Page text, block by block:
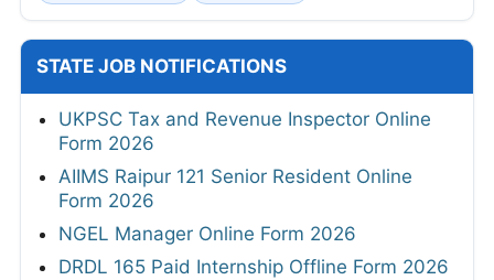
STATE JOB NOTIFICATIONS
UKPSC Tax and Revenue Inspector Online
Form 2026
AIIMS Raipur 121 Senior Resident Online
Form 2026
NGEL Manager Online Form 2026
DRDL 165 Paid Internship Offline Form 2026